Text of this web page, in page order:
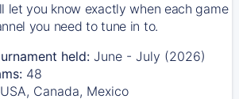
let you know exactly when each game
you need to tune in to.
held: June - July (2026)
48
USA, Canada, Mexico